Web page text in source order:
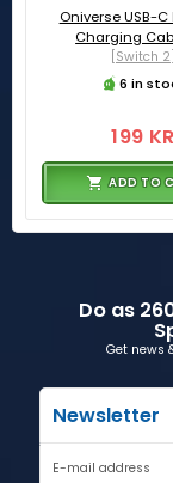
Oniverse USB-C
Charging
[Switch 2]
6 in
199 KR
ADD TO
Do as
Get news
Newsletter
E-mail address